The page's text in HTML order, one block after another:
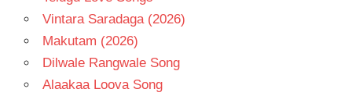
Vintara Saradaga (2026)
Makutam (2026)
Dilwale Rangwale Song
Alaakaa Loova Song